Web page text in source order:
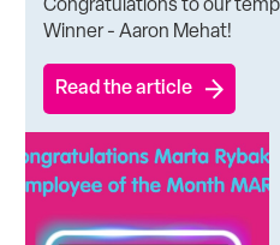
Congratulations to our
Winner - Aaron Mehat!
Read the article